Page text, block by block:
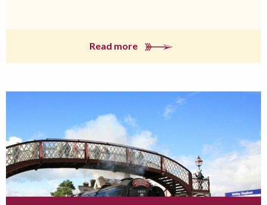
Read more